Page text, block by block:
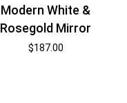
Modern White &
Rosegold Mirror
$187.00